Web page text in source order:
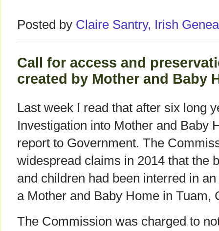
Posted by Claire Santry, Irish
Call for access and
created by Mother and Baby
Last week I read that after six long
Investigation into Mother and Baby
report to Government. The
widespread claims in 2014 that the
and children had been interred in
a Mother and Baby Home in Tuam,
The Commission was charged to